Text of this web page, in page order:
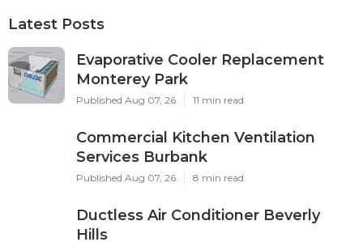
Latest Posts
Evaporative Cooler Replacement
Monterey Park
Published Aug 07, 26 11 min read
Commercial Kitchen Ventilation
Services Burbank
Published Aug 07, 26 8 min read
Ductless Air Conditioner Beverly
Hills